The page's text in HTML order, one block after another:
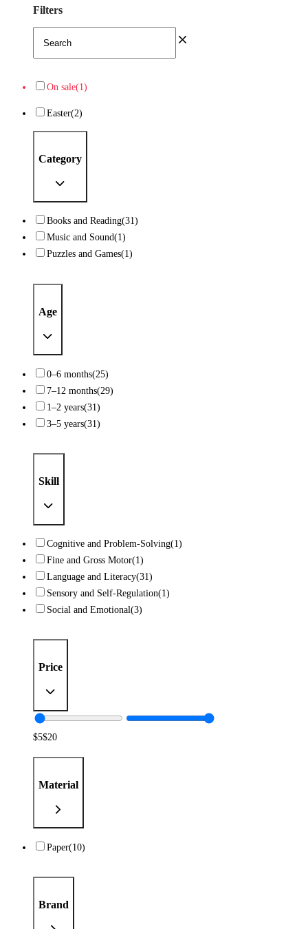
Filters
On sale(1)
Easter(2)
Category
Books and Reading(31)
Music and Sound(1)
Puzzles and Games(1)
Age
0–6 months(25)
7–12 months(29)
1–2 years(31)
3–5 years(31)
Skill
Cognitive and Problem-Solving(1)
Fine and Gross Motor(1)
Language and Literacy(31)
Sensory and Self-Regulation(1)
Social and Emotional(3)
Price
$5$20
Material
Paper(10)
Brand